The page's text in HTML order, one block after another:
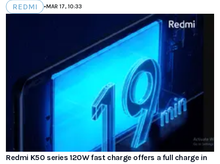
REDMI •MAR 17, 10:33
Redmi K50 series 120W fast charge offers a full charge in